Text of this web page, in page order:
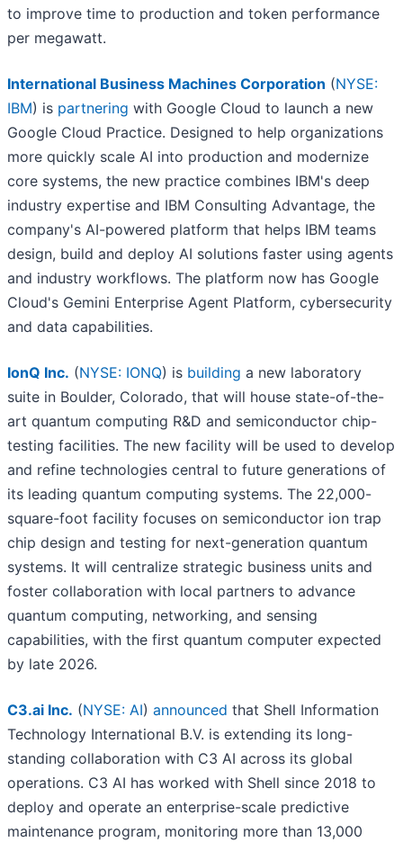
to improve time to production and token performance
per megawatt.
International Business Machines Corporation (NYSE:
IBM) is partnering with Google Cloud to launch a new
Google Cloud Practice. Designed to help organizations
more quickly scale AI into production and modernize
core systems, the new practice combines IBM's deep
industry expertise and IBM Consulting Advantage, the
company's AI-powered platform that helps IBM teams
design, build and deploy AI solutions faster using agents
and industry workflows. The platform now has Google
Cloud's Gemini Enterprise Agent Platform, cybersecurity
and data capabilities.
IonQ Inc. (NYSE: IONQ) is building a new laboratory
suite in Boulder, Colorado, that will house state-of-the-
art quantum computing R&D and semiconductor chip-
testing facilities. The new facility will be used to develop
and refine technologies central to future generations of
its leading quantum computing systems. The 22,000-
square-foot facility focuses on semiconductor ion trap
chip design and testing for next-generation quantum
systems. It will centralize strategic business units and
foster collaboration with local partners to advance
quantum computing, networking, and sensing
capabilities, with the first quantum computer expected
by late 2026.
C3.ai Inc. (NYSE: AI) announced that Shell Information
Technology International B.V. is extending its long-
standing collaboration with C3 AI across its global
operations. C3 AI has worked with Shell since 2018 to
deploy and operate an enterprise-scale predictive
maintenance program, monitoring more than 13,000